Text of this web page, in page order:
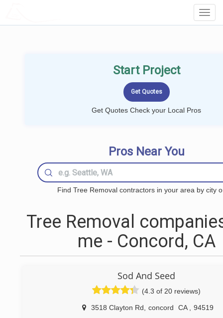
Start Project
Get Quotes Check your Local Pros
Pros Near You
Find Tree Removal contractors in your area by city
Tree Removal
me - Concord, CA
Sod And Seed
(4.3 of 20 reviews)
3518 Clayton Rd concord CA
94519